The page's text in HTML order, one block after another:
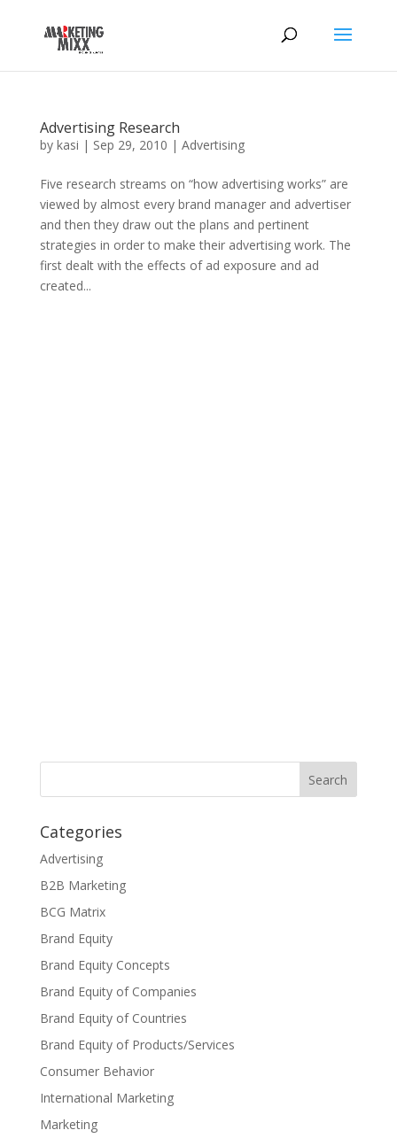
Advertising Research
by kasi | Sep 29, 2010 | Advertising
Five research streams on “how advertising works” are
viewed by almost every brand manager and advertiser
and then they draw out the plans and pertinent
strategies in order to make their advertising work. The
first dealt with the effects of ad exposure and ad
created...
Categories
Advertising
B2B Marketing
BCG Matrix
Brand Equity
Brand Equity Concepts
Brand Equity of Companies
Brand Equity of Countries
Brand Equity of Products/Services
Consumer Behavior
International Marketing
Marketing